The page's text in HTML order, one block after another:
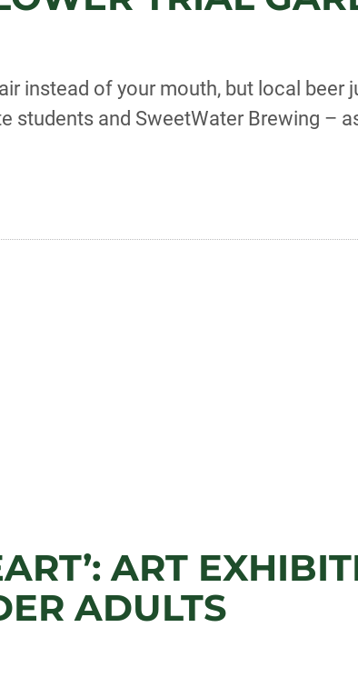
instead of your mouth, but local beer
and SweetWater Brewing –
ART
ADULTS